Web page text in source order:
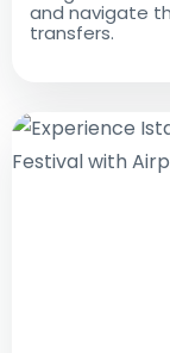
and navigate
transfers.